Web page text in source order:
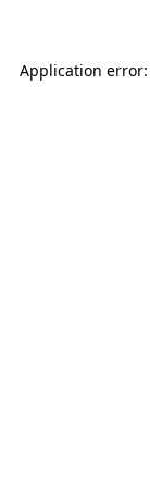
Application